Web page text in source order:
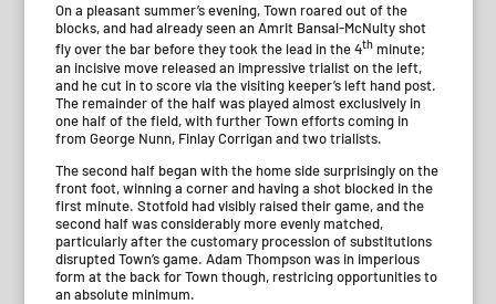
On a pleasant summer’s evening, Town roared out of the
blocks, and had already seen an Amrit Bansal-McNulty shot
fly over the bar before they took the lead in the 4thminute;
an incisive move released an impressive trialist on the left,
and he cut in to score via the visiting keeper’s left hand post.
The remainder of the half was played almost exclusively in
one half of the field, with further Town efforts coming in
from George Nunn, Finlay Corrigan and two trialists.
The second half began with the home side surprisingly on the
front foot, winning a corner and having a shot blocked in the
first minute. Stotfold had visibly raised their game, and the
second half was considerably more evenly matched,
particularly after the customary procession of substitutions
disrupted Town’s game. Adam Thompson was in imperious
form at the back for Town though, restricing opportunities to
an absolute minimum.